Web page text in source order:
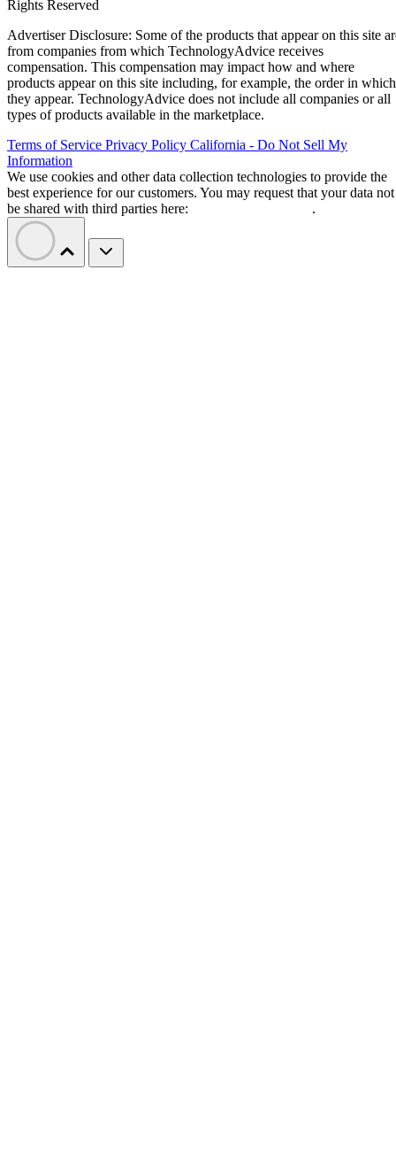
Rights Reserved
Advertiser Disclosure: Some of the products that appear on this site
from companies from which TechnologyAdvice receives
compensation. This compensation may impact how and where
products appear on this site including, for example, the order in which
they appear. TechnologyAdvice does not include all companies or all
types of products available in the marketplace.
Terms of Service Privacy Policy California - Do Not Sell My
Information
We use cookies and other data collection technologies to provide the
best experience for our customers. You may request that your data not
be shared with third parties here:
.